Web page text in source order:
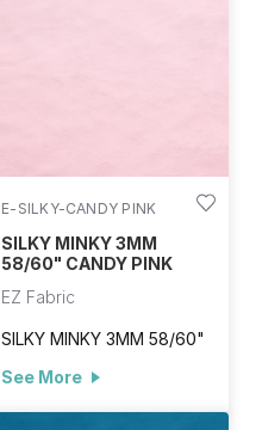
E-SILKY-CANDY PINK
SILKY MINKY 3MM
58/60" CANDY PINK
EZ Fabric
SILKY MINKY 3MM 58/60"
See More